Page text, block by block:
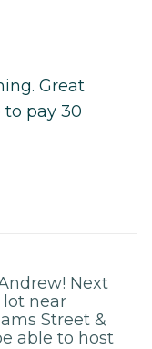
Great
to pay 30
Next
near
Street &
able to host